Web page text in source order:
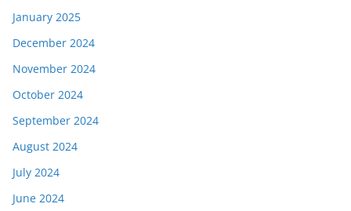
January 2025
December 2024
November 2024
October 2024
September 2024
August 2024
July 2024
June 2024